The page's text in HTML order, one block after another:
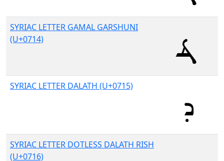
SYRIAC LETTER GAMAL GARSHUNI
(U+0714)
SYRIAC LETTER DALATH (U+0715)
SYRIAC LETTER DOTLESS DALATH RISH
(U+0716)